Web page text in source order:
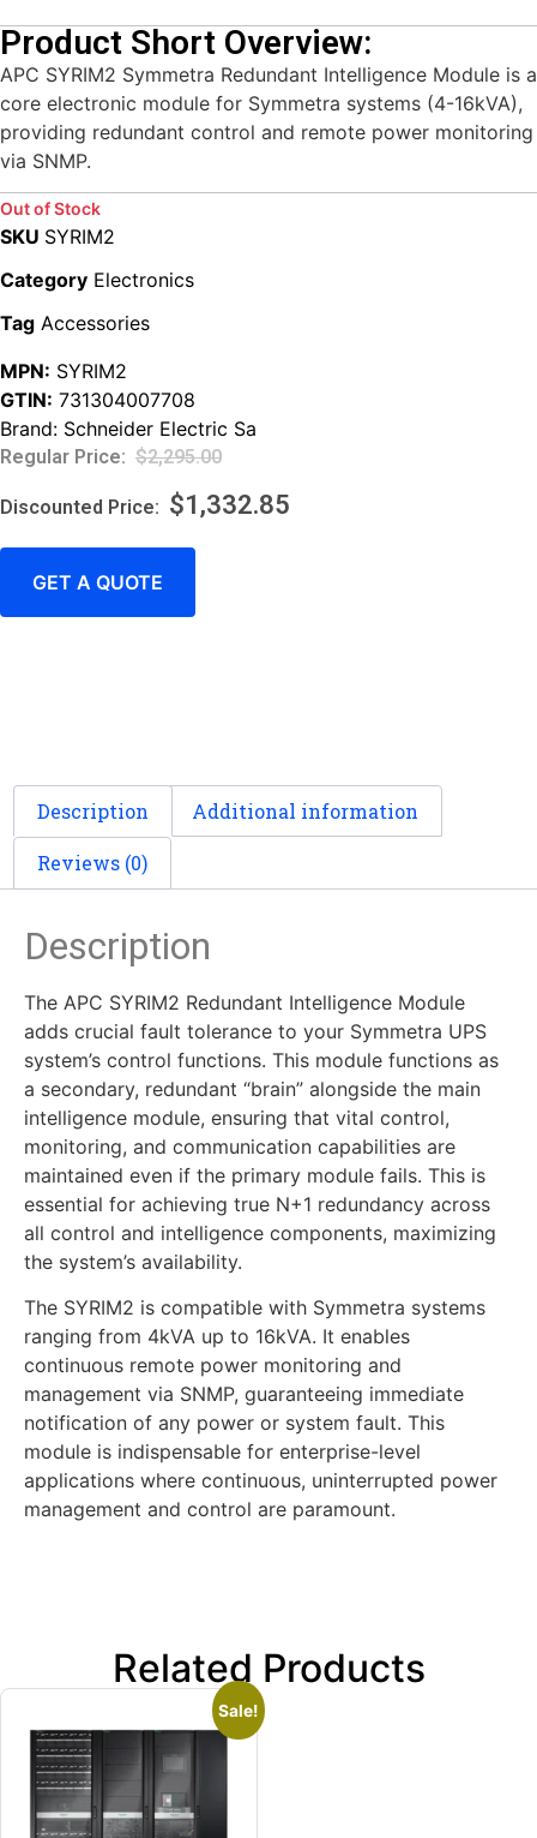
Product Short Overview:
APC SYRIM2 Symmetra Redundant Intelligence Module is a
core electronic module for Symmetra systems (4-16kVA),
providing redundant control and remote power monitoring
via SNMP.
Out of Stock
SKU SYRIM2
Category Electronics
Tag Accessories
MPN: SYRIM2
GTIN: 731304007708
Brand: Schneider Electric Sa
$2,295.00
$1,332.85
GET A QUOTE
Description Additional information
Reviews (0)
Description
The APC SYRIM2 Redundant Intelligence Module
adds crucial fault tolerance to your Symmetra UPS
system’s control functions. This module functions as
a secondary, redundant “brain” alongside the main
intelligence module, ensuring that vital control,
monitoring, and communication capabilities are
maintained even if the primary module fails. This is
essential for achieving true N+1 redundancy across
all control and intelligence components, maximizing
the system’s availability.
The SYRIM2 is compatible with Symmetra systems
ranging from 4kVA up to 16kVA. It enables
continuous remote power monitoring and
management via SNMP, guaranteeing immediate
notification of any power or system fault. This
module is indispensable for enterprise-level
applications where continuous, uninterrupted power
management and control are paramount.
Related Products
Sale!